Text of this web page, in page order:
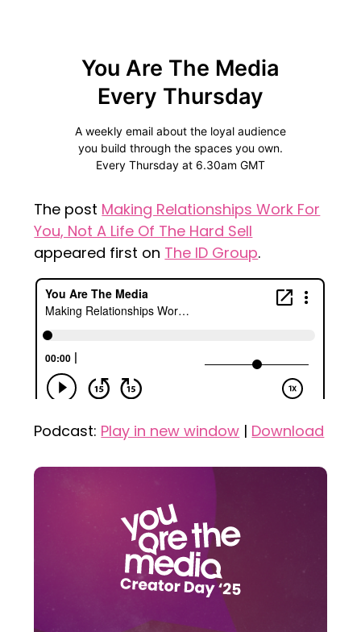
The post Making Relationships Work For
You, Not A Life Of The Hard Sell
appeared first on The ID Group.
Podcast: Play in new window | Download